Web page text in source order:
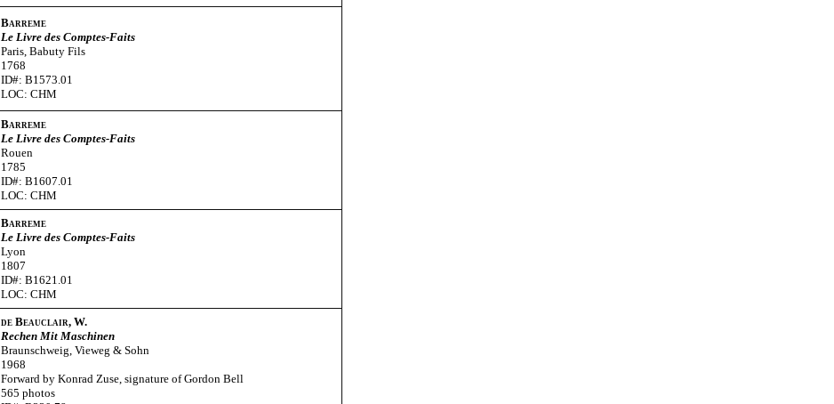
Barreme
Le Livre des Comptes-Faits
Paris, Babuty Fils
1768
ID#: B1573.01
LOC: CHM
Barreme
Le Livre des Comptes-Faits
Rouen
1785
ID#: B1607.01
LOC: CHM
Barreme
Le Livre des Comptes-Faits
Lyon
1807
ID#: B1621.01
LOC: CHM
de Beauclair, W.
Rechen Mit Maschinen
Braunschweig, Vieweg & Sohn
1968
Forward by Konrad Zuse, signature of Gordon Bell
565 photos